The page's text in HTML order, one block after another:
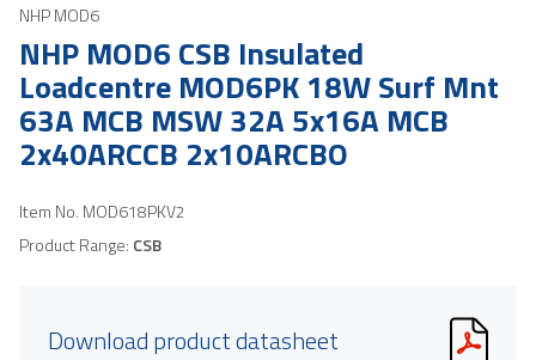
NHP MOD6
NHP MOD6 CSB Insulated
Loadcentre MOD6PK 18W Surf Mnt
63A MCB MSW 32A 5x16A MCB
2x40ARCCB 2x10ARCBO
Item No. MOD618PKV2
Product Range: CSB
Download product datasheet